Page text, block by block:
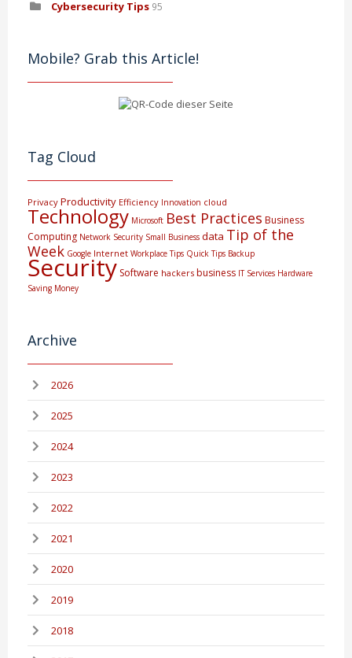
Cybersecurity Tips 95
Mobile? Grab this Article!
Tag Cloud
Privacy Productivity Efficiency Innovation cloud
Technology Microsoft Best Practices Business
Computing Network Security Small Business data Tip of the
Week Google Internet Workplace Tips Quick Tips Backup
Security Software hackers business IT Services Hardware
Saving Money
Archive
2026
2025
2024
2023
2022
2021
2020
2019
2018